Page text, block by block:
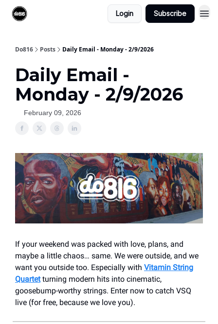
Login Subscribe
Do816 Posts Daily Email - Monday - 2/9/2026
Daily Email -
Monday - 2/9/2026
February 09, 2026
If your weekend was packed with love, plans, and
maybe a little chaos… same. We were outside, and we
want you outside too. Especially with Vitamin String
Quartetturning modern hits into cinematic,
goosebump-worthy strings. Enter now to catch VSQ
live (for free, because we love you).